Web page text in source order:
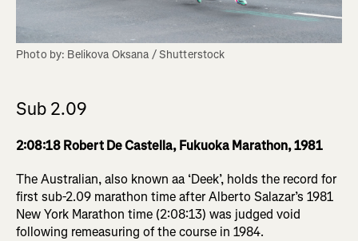
Photo by: Belikova Oksana / Shutterstock
Sub 2.09
2:08:18 Robert De Castella, Fukuoka Marathon, 1981
The Australian, also known aa ‘Deek’, holds the record for
first sub-2.09 marathon time after Alberto Salazar’s 1981
New York Marathon time (2:08:13) was judged void
following remeasuring of the course in 1984.